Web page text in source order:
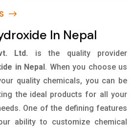
In Nepal
Ltd.
is the quality provider
in Nepal. When you choose us
quality chemicals, you can be
the ideal products for all your
One of the defining features
ability to customize chemical